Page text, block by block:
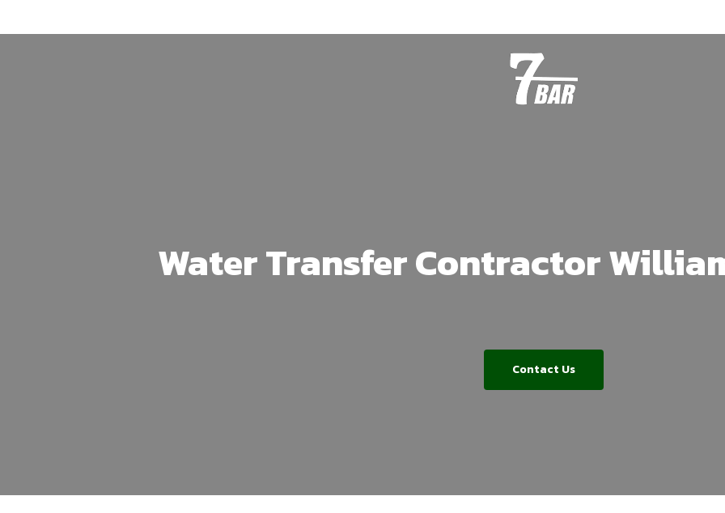
to
Water Transfer Contractor
Contact Us